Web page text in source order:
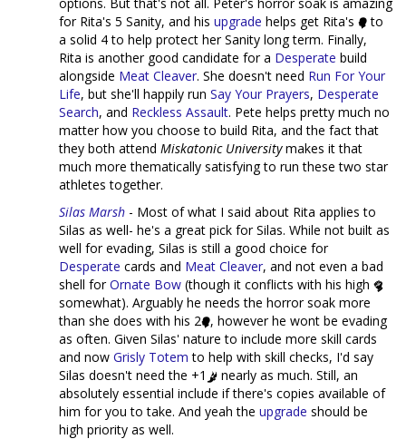
for Rita's 5 Sanity, and his upgrade helps get Rita's
to
a solid 4 to help protect her Sanity long term. Finally,
Rita is another good candidate for a Desperate build
alongside Meat Cleaver. She doesn't need Run For Your
Life, but she'll happily run Say Your Prayers, Desperate
Search, and Reckless Assault. Pete helps pretty much no
matter how you choose to build Rita, and the fact that
they both attend Miskatonic Universitymakes it that
much more thematically satisfying to run these two star
athletes together.
Silas Marsh - Most of what I said about Rita applies to
Silas as well- he's a great pick for Silas. While not built as
well for evading, Silas is still a good choice for
Desperate cards and Meat Cleaver, and not even a bad
shell forOrnate Bow (though it conflicts with his high
somewhat). Arguably he needs the horror soak more
than she does with his 2 , however he wont be evading
as often. Given Silas' nature to include more skill cards
and now Grisly Totem to help with skill checks, I'd say
Silas doesn't need the +1
nearly as much. Still, an
absolutely essential include if there's copies available of
him for you to take. And yeah the upgrade should be
high priority as well.